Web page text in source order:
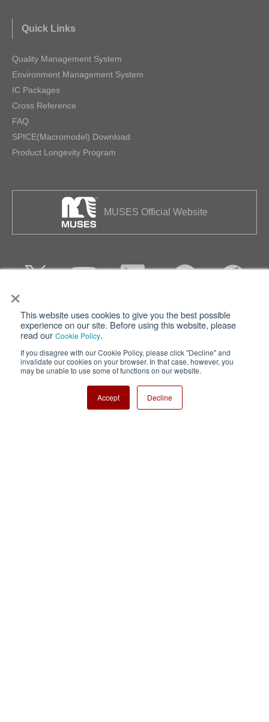
×
This website uses cookies to give you the best possible
experience on our site. Before using this website, please
read our Cookie Policy.
If you disagree with our Cookie Policy, please click "Decline" and
invalidate our cookies on your browser. In that case, however, you
may be unable to use some of functions on our website.
Accept Decline
Quick Links
Quality Management System
Environment Management System
IC Packages
Cross Reference
FAQ
SPICE(Macromodel) Download
Product Longevity Program
MUSES Official Website
Privacy Terms of Use
Cookie Policy
Nisshinbo Holdings Inc.
Copyright ⓒ Nisshinbo Micro Devices Inc. All Rights Reserved.